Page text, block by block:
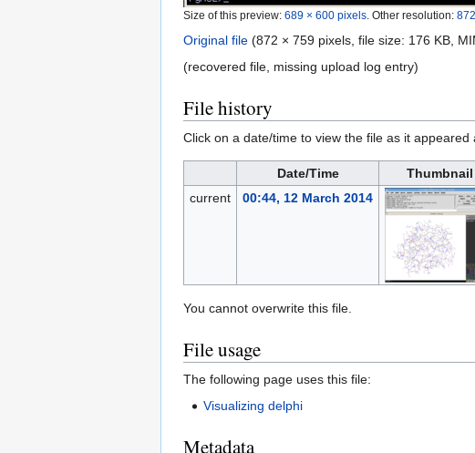
Size of this preview: 689 × 600 pixels Other resolution:
Original file (872 × 759 pixels, file size: 176 KB,
(recovered file, missing upload log entry)
File history
Click on a date/time to view the file as it appeared
Date/Time Thumbnail
current
00:44, 12 March 2014
You cannot overwrite this file.
File usage
The following page uses this file:
Visualizing delphi
Metadata